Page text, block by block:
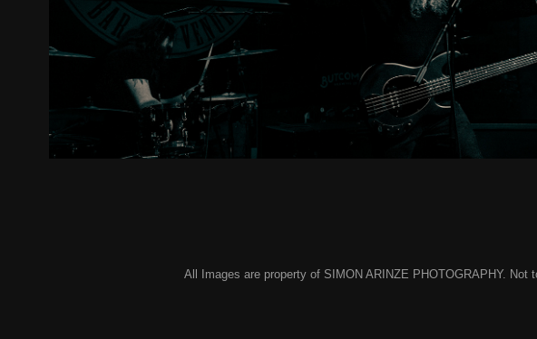
All Images are property of SIMON ARINZE PHOTOGRAPHY.